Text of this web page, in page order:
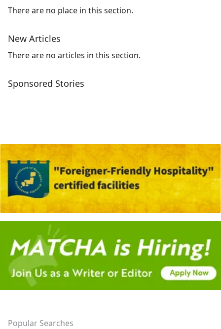
There are no place in this section.
New Articles
There are no articles in this section.
Sponsored Stories
Popular Searches